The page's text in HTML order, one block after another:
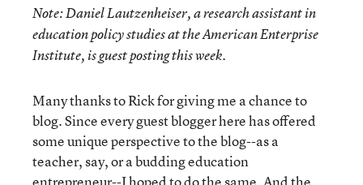
Note:Daniel Lautzenheiser, a research assistant in
education policy studies at the American Enterprise
Institute, is guest posting this week.
Many thanks to Rick for giving me a chance to
blog. Since every guest blogger here has offered
some unique perspective to the blog--as a
teacher, say, or a budding education